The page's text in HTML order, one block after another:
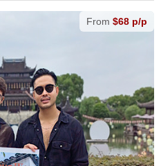
From $68 p/p